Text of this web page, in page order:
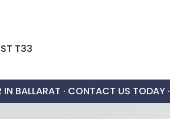
T33
IN BALLARAT · CONTACT US TODAY ·